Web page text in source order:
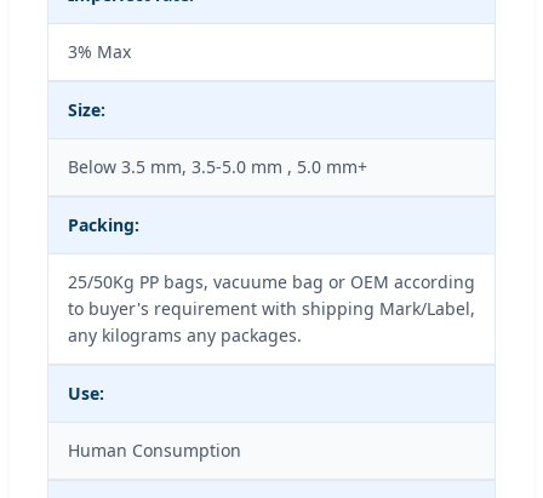
3% Max
Size:
Below 3.5 mm, 3.5-5.0 mm , 5.0 mm+
Packing:
25/50Kg PP bags, vacuume bag or OEM according
to buyer's requirement with shipping Mark/Label,
any kilograms any packages.
Use:
Human Consumption